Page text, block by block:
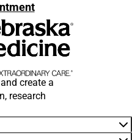
create a
research